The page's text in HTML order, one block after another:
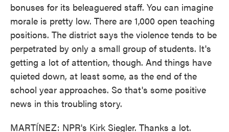
bonuses for its beleaguered staff. You can imagine
morale is pretty low. There are 1,000 open teaching
positions. The district says the violence tends to be
perpetrated by only a small group of students. It's
getting a lot of attention, though. And things have
quieted down, at least some, as the end of the
school year approaches. So that's some positive
news in this troubling story.
MARTÍNEZ: NPR's Kirk Siegler. Thanks a lot.